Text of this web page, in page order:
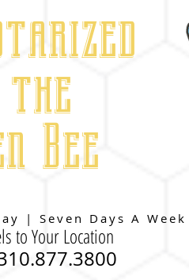
Bee
| Seven Days A Week
to Your Location